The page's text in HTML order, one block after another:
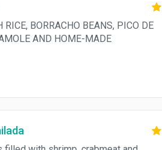
RICE, BORRACHO BEANS, PICO DE
AND HOME-MADE